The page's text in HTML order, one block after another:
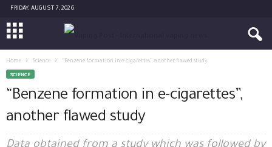
FRIDAY, AUGUST 7, 2026
Home Science “Benzene formation in e-cigarettes”, another flawed study
SCIENCE
“Benzene formation in e-cigarettes”,
another flawed study